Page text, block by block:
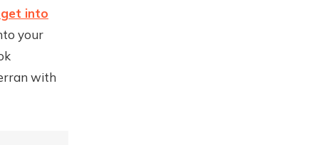
into
your
with